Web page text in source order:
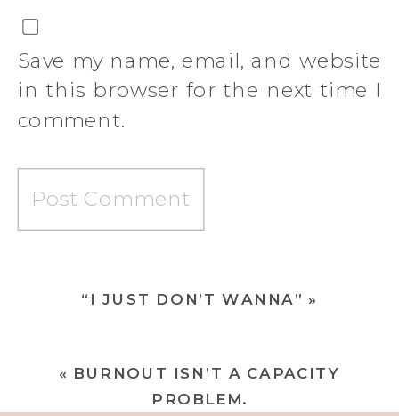
Save my name, email, and website
in this browser for the next time I
comment.
“I JUST DON’T WANNA” »
« BURNOUT ISN’T A CAPACITY
PROBLEM.